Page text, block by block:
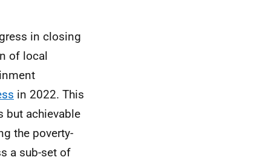
in closing
of local
in 2022. This
but achievable
the poverty-
a sub-set of